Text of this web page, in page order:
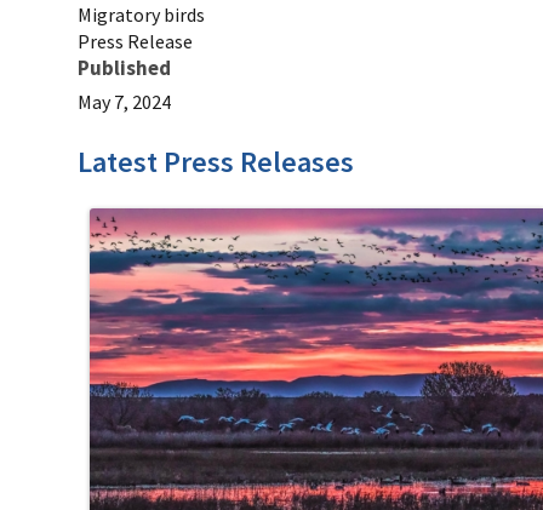
Migratory birds
Press Release
Published
May 7, 2024
Latest Press Releases